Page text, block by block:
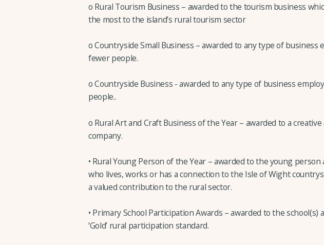
o Rural Tourism Business – awarded to the tourism business
the most to the island’s rural tourism sector
o Countryside Small Business – awarded to any type of business
fewer people.
o Countryside Business - awarded to any type of business
people..
o Rural Art and Craft Business of the Year – awarded to a
company.
• Rural Young Person of the Year – awarded to the young
who lives, works or has a connection to the Isle of Wight
a valued contribution to the rural sector.
• Primary School Participation Awards – awarded to the school(s)
‘Gold’ rural participation standard.